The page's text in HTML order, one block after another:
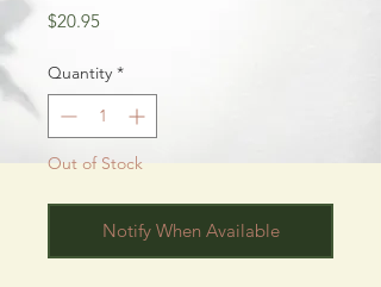
$20.95Price
Quantity *
Out of Stock
Notify When Available